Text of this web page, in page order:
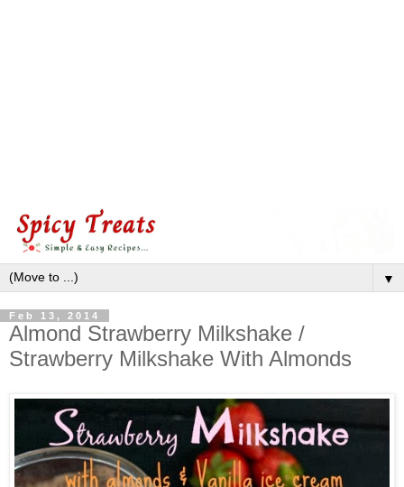
▼
Feb 13, 2014
Almond Strawberry Milkshake /
Strawberry Milkshake With Almonds